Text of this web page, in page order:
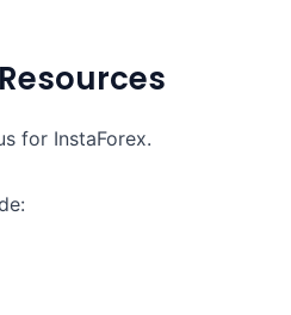
for InstaForex.